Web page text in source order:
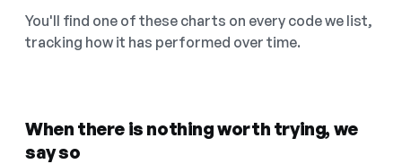
You'll find one of these charts on every code we list,
tracking how it has performed over time.
When there is nothing worth trying, we
say so